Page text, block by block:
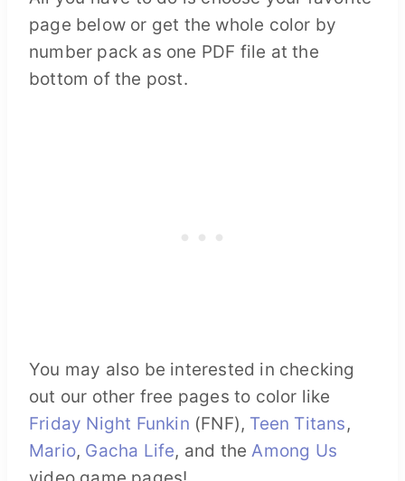
page below or get the whole color by
number pack as one PDF file at the
bottom of the post.
You may also be interested in checking
out our other free pages to color like
Friday Night Funkin (FNF), Teen Titans,
Mario, Gacha Life, and theAmong Us